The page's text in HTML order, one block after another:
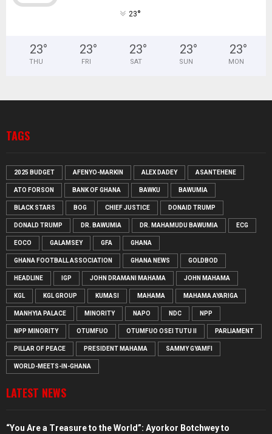
23°
23°
THU
23°
FRI
23°
SAT
23°
SUN
23°
MON
TAGS
2025 BUDGET AFENYO-MARKIN ALEX DADEY ASANTEHENE
ATO FORSON BANK OF GHANA BAWKU BAWUMIA
BLACK STARS BOG CHIEF JUSTICE DONAID TRUMP
DONALD TRUMP DR. BAWUMIA DR. MAHAMUDU BAWUMIA ECG
EOCO GALAMSEY GFA GHANA
GHANA FOOTBALL ASSOCIATION GHANA NEWS GOLDBOD
HEADLINE IGP JOHN DRAMANI MAHAMA JOHN MAHAMA
KGL KGL GROUP KUMASI MAHAMA MAHAMA AYARIGA
MANHYIA PALACE MINORITY NAPO NDC NPP
NPP MINORITY OTUMFUO OTUMFUO OSEI TUTU II PARLIAMENT
PILLAR OF PEACE PRESIDENT MAHAMA SAMMY GYAMFI
WORLD-MEETS-IN-GHANA
LATEST NEWS
“You Are a Treasure to the World”: Ayorkor Botchwey to